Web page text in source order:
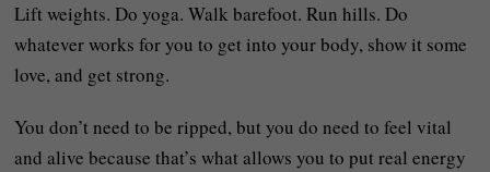
Lift weights. Do yoga. Walk barefoot. Run hills. Do
whatever works for you to get into your body, show it some
love, and get strong.
You don’t need to be ripped, but you do need to feel vital
and alive because that’s what allows you to put real energy